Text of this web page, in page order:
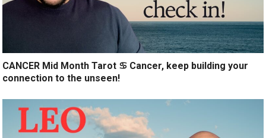
CANCER Mid Month Tarot ♋️ Cancer, keep building your
connection to the unseen!